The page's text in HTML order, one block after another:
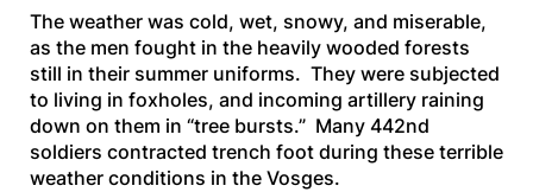
The weather was cold, wet, snowy, and miserable,
as the men fought in the heavily wooded forests
still in their summer uniforms. They were subjected
to living in foxholes, and incoming artillery raining
down on them in “tree bursts.” Many 442nd
soldiers contracted trench foot during these terrible
weather conditions in the Vosges.